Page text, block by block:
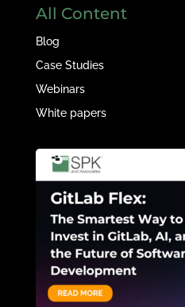
All Content
Blog
Case Studies
Webinars
White papers